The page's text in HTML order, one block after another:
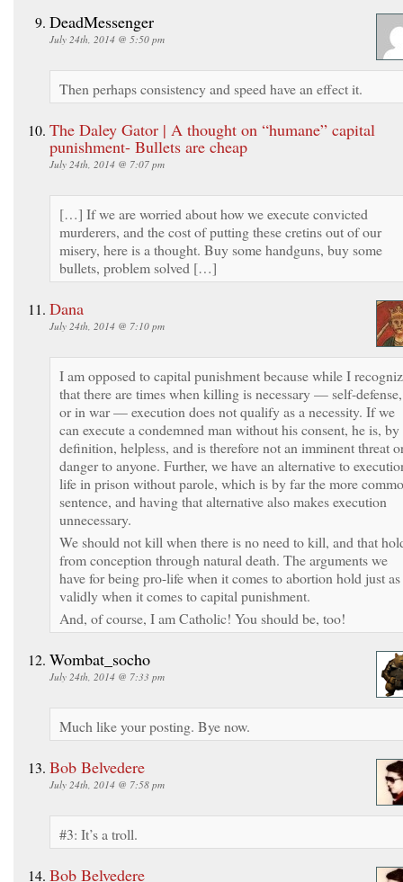
DeadMessenger
July 24th, 2014 @ 5:50 pm
Then perhaps consistency and speed have an effect it.
The Daley Gator | A thought on “humane” capital
punishment- Bullets are cheap
July 24th, 2014 @ 7:07 pm
[…] If we are worried about how we execute convicted
murderers, and the cost of putting these cretins out of our
misery, here is a thought. Buy some handguns, buy some
bullets, problem solved […]
Dana
July 24th, 2014 @ 7:10 pm
I am opposed to capital punishment because while I
that there are times when killing is necessary — self-defense,
or in war — execution does not qualify as a necessity. If we
can execute a condemned man without his consent, he is, by
definition, helpless, and is therefore not an imminent threat
danger to anyone. Further, we have an alternative to
life in prison without parole, which is by far the more
sentence, and having that alternative also makes execution
unnecessary.
We should not kill when there is no need to kill, and that
from conception through natural death. The arguments we
have for being pro-life when it comes to abortion hold just as
validly when it comes to capital punishment.
And, of course, I am Catholic! You should be, too!
Wombat_socho
July 24th, 2014 @ 7:33 pm
Much like your posting. Bye now.
Bob Belvedere
July 24th, 2014 @ 7:58 pm
#3: It’s a troll.
Bob Belvedere